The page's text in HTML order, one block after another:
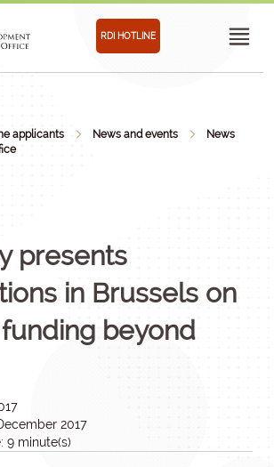
RDI HOTLINE
applicants News and events
News
presents
in Brussels on
funding beyond
2017
9 minute(s)